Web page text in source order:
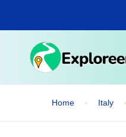
main
Home Italy